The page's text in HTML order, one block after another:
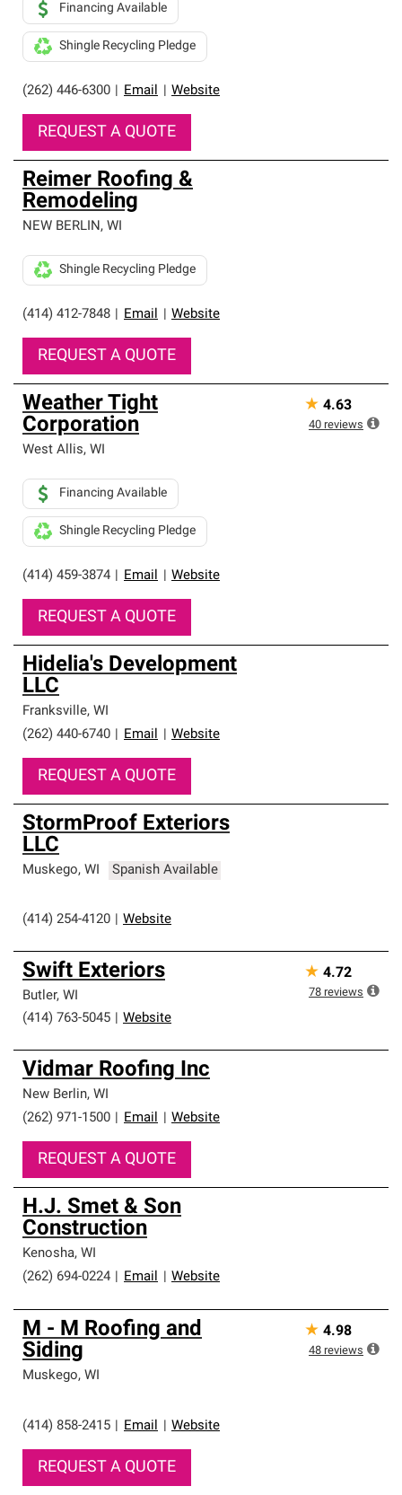
(262) 446-6300 Email Website
Financing Available
Shingle Recycling Pledge
REQUEST A QUOTE
Reimer Roofing &
Remodeling
NEW BERLIN, WI
(414) 412-7848 Email Website
Shingle Recycling Pledge
REQUEST A QUOTE
Weather Tight
Corporation
West Allis, WI
(414) 459-3874 Email Website
Financing Available
Shingle Recycling Pledge
REQUEST A QUOTE
★ 4.63
40 reviews
Hidelia's Development
LLC
Franksville, WI
(262) 440-6740
Email Website
REQUEST A QUOTE
StormProof Exteriors
LLC
Muskego, WI Spanish Available
(414) 254-4120 Website
Swift Exteriors
Butler, WI
(414) 763-5045
Website
★ 4.72
78 reviews
Vidmar Roofing Inc
New Berlin, WI
(262) 971-1500
Email Website
REQUEST A QUOTE
H.J. Smet & Son
Construction
Kenosha, WI
(262) 694-0224
Email Website
M - M Roofing and
Siding
Muskego, WI
(414) 858-2415 Email Website
REQUEST A QUOTE
★ 4.98
48 reviews